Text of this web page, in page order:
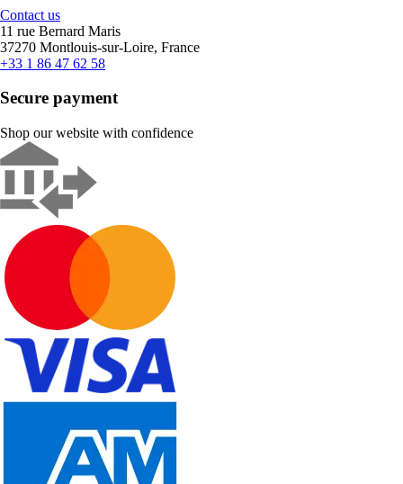
Contact us
11 rue Bernard Maris
37270 Montlouis-sur-Loire, France
+33 1 86 47 62 58
Secure payment
Shop our website with confidence